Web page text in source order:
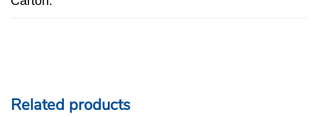
Related products